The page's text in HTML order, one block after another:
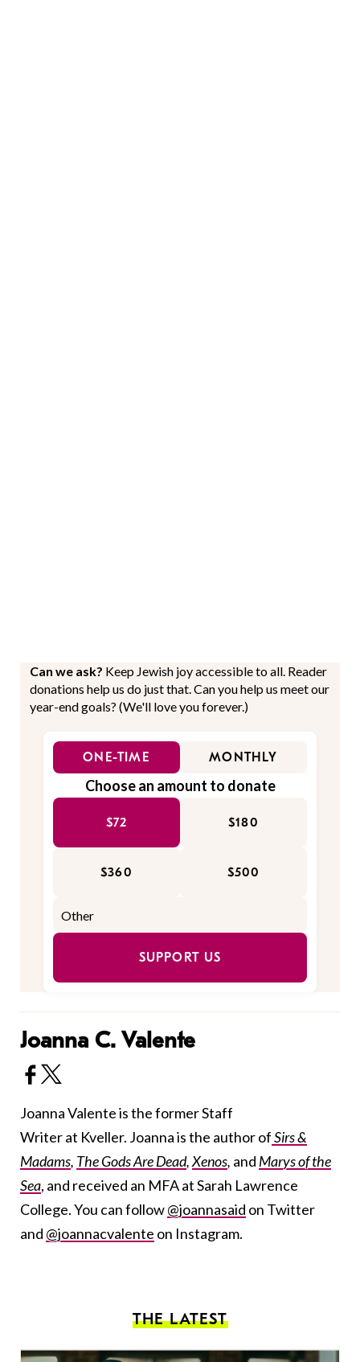
Can we ask? Keep Jewish joy accessible to all. Reader
donations help us do just that. Can you help us meet our
year-end goals? (We'll love you forever.)
ONE-TIME MONTHLY
Choose an amount to donate
$72 $180
$360 $500
SUPPORT US
Joanna C. Valente
Joanna Valente is the former Staff
Writer at Kveller. Joanna is the author ofSirs &
Madams, The Gods Are Dead,Xenos, and Marys of the
Sea, and received an MFA at Sarah Lawrence
College. You can follow@joannasaid on Twitter
and @joannacvalente on Instagram.
THE LATEST